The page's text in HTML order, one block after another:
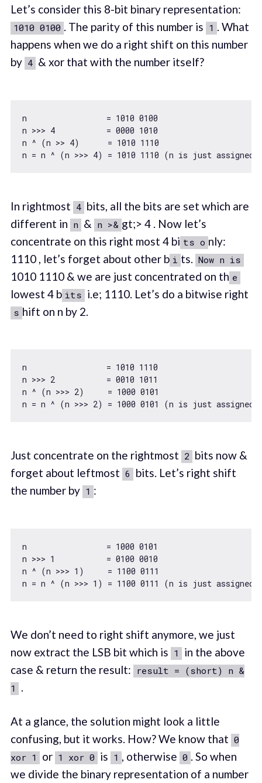
Let’s consider this 8-bit binary representation:
1010 0100 . The parity of this number is 1 . What
happens when we do a right shift on this number
by 4 & xor that with the number itself?
n                 = 1010 0100
n >>> 4
           =
0000 1010
n ^ (n >> 4)      = 1010 1110
n = n ^ (n >>> 4) = 1010 1110
In rightmost 4 bits, all the bits are set which are
different in n & n >& gt;> 4 . Now let’s
concentrate on this right most 4 bi ts o nly:
1110 , let’s forget about other b i ts. Now n is
1010 1110 & we are just concentrated on th e
lowest 4 b its i.e; 1110. Let’s do a bitwise right
s hift on n by 2.
n                 = 1010 1110
n >>> 2
           =
0010 1011
n ^ (n >>> 2)     = 1000 0101
n = n ^ (n >>> 2) = 1000 0101
Just concentrate on the rightmost 2 bits now &
forget about leftmost 6 bits. Let’s right shift
the number by 1 :
n                 = 1000 0101
n >>> 1
           =
0100 0010
n ^ (n >>> 1 )     = 1100 0111
n = n ^ (n >>> 1 ) = 1100 0111
We don’t need to right shift anymore, we just
now extract the LSB bit which is 1
in the above
case & return the result: result = (short) n &
1
.
At a glance, the solution might look a little
confusing, but it works. How? We know that 0
xor 1
or 1 xor 0 is 1 , otherwise 0 . So when
we divide the binary representation of a number